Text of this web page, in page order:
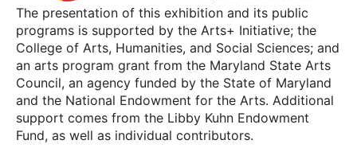
The presentation of this exhibition and its public
programs is supported by the Arts+ Initiative; the
College of Arts, Humanities, and Social Sciences; and
an arts program grant from the Maryland State Arts
Council, an agency funded by the State of Maryland
and the National Endowment for the Arts. Additional
support comes from the Libby Kuhn Endowment
Fund, as well as individual contributors.